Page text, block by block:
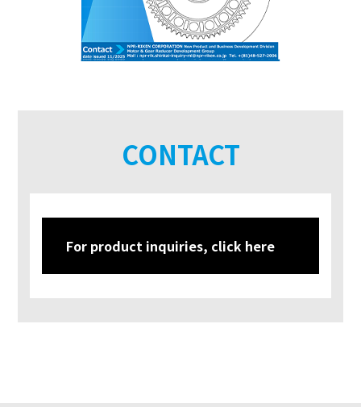
CONTACT
For product inquiries, click here